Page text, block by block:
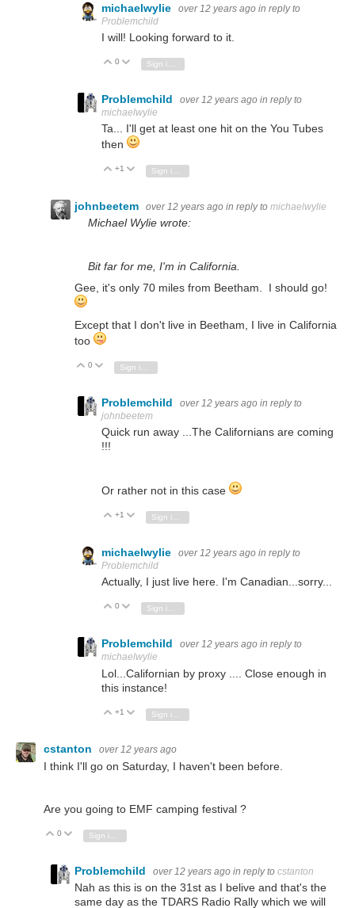
michaelwylie over 12 years ago in reply to
Problemchild
I will! Looking forward to it.
Vote Up
0 Vote Down
Problemchild over 12 years ago in reply to
michaelwylie
Ta... I'll get at least one hit on the You Tubes
then
Vote Up
+1 Vote Down
johnbeetem over 12 years ago in reply to michaelwylie
Michael Wylie wrote:
Bit far for me, I'm in California.
Gee, it's only 70 miles from Beetham. I should go!
Except that I don't live in Beetham, I live in California
too
Vote Up
0 Vote Down
Problemchild over 12 years ago in reply to
johnbeetem
Quick run away ...The Californians are coming
!!!
Or rather not in this case
Vote Up
+1 Vote Down
michaelwylie over 12 years ago in reply to
Problemchild
Actually, I just live here. I'm Canadian...sorry...
Vote Up
0 Vote Down
Sign in to reply
Problemchild over 12 years ago in reply to
michaelwylie
Lol...Californian by proxy .... Close enough in
this instance!
Vote Up
+1 Vote Down
cstanton over 12 years ago
I think I'll go on Saturday, I haven't been before.
Are you going to EMF camping festival ?
Vote Up
0 Vote Down
Problemchild over 12 years ago in reply to cstanton
Nah as this is on the 31st as I belive and that's the
same day as the TDARS Radio Rally which we will